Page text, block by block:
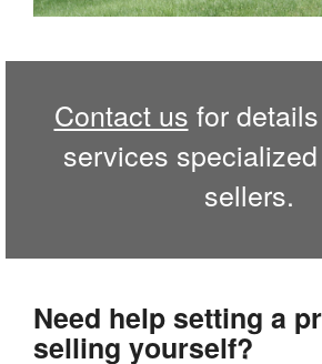
Contact us for
services
sellers.
Need help setting a
selling yourself?